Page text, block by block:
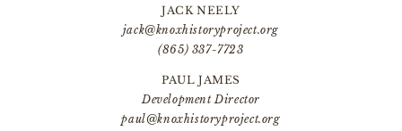
JACK NEELY
jack@knoxhistoryproject.org
(865) 337-7723
PAUL JAMES
Development Director
paul@knoxhistoryproject.org